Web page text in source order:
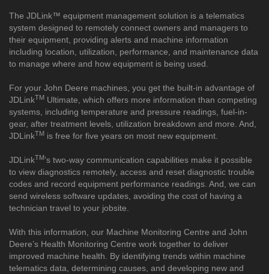
The JDLink™ equipment management solution is a telematics
system designed to remotely connect owners and managers to
their equipment, providing alerts and machine information
including location, utilization, performance, and maintenance data
to manage where and how equipment is being used.
For your John Deere machines, you get the built-in advantage of
JDLinkTM Ultimate, which offers more information than competing
systems, including temperature and pressure readings, fuel-in-
gear, after treatment levels, utilization breakdown and more. And,
JDLinkTM is free for five years on most new equipment.
JDLinkTM’s two-way communication capabilities make it possible
to view diagnostics remotely, access and reset diagnostic trouble
codes and record equipment performance readings. And, we can
send wireless software updates, avoiding the cost of having a
technician travel to your jobsite.
With this information, our Machine Monitoring Centre and John
Deere’s Health Monitoring Centre work together to deliver
improved machine health. By identifying trends within machine
telematics data, determining causes, and developing new and